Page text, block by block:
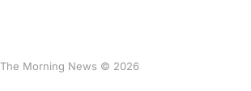
The Morning News © 2026